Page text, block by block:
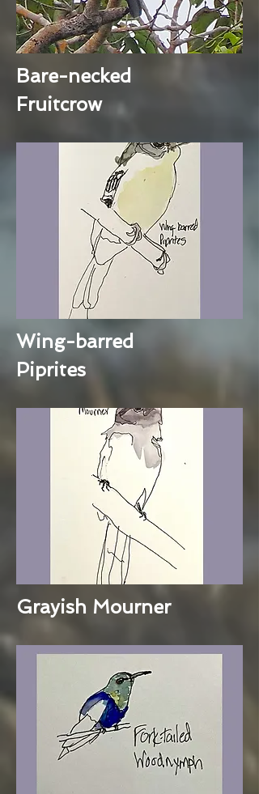
Bare-necked
Fruitcrow
Wing-barred
Piprites
Grayish Mourner